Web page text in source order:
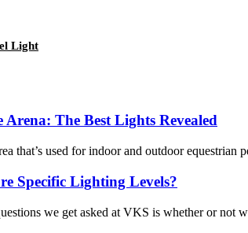
Light
The Best Lights Revealed
that’s used for indoor and outdoor
Specific Lighting Levels?
we get asked at VKS is whether or not